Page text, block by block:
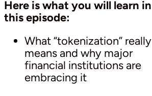
Here is what you will learn in
this episode:
What “tokenization” really
means and why major
financial institutions are
embracing it